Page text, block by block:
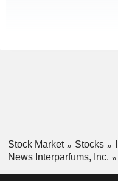
Stock Market Stocks
News Interparfums, Inc.